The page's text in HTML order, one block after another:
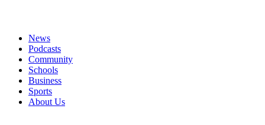
News
Podcasts
Community
Schools
Business
Sports
About Us